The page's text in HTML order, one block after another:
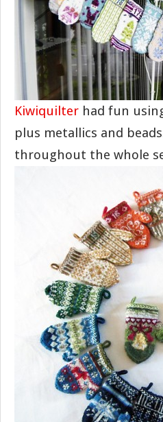
Kiwiquilter had fun
plus metallics and
throughout the whole